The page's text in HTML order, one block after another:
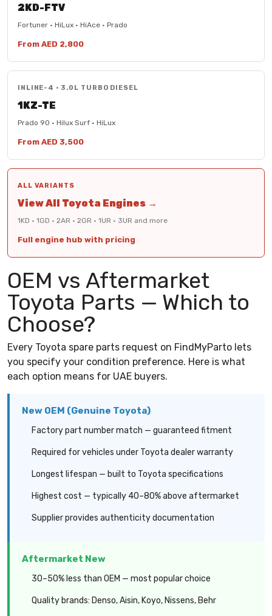
2KD-FTV
Fortuner · HiLux · HiAce · Prado
From AED 2,800
INLINE-4 · 3.0L TURBO DIESEL
1KZ-TE
Prado 90 · Hilux Surf · HiLux
From AED 3,500
ALL VARIANTS
View All Toyota Engines →
1KD · 1GD · 2AR · 2GR · 1UR · 3UR and more
Full engine hub with pricing
OEM vs Aftermarket
Toyota Parts — Which to
Choose?
Every Toyota spare parts request on FindMyParto lets
you specify your condition preference. Here is what
each option means for UAE buyers.
New OEM (Genuine Toyota)
Factory part number match — guaranteed fitment
Required for vehicles under Toyota dealer warranty
Longest lifespan — built to Toyota specifications
Highest cost — typically 40–80% above aftermarket
Supplier provides authenticity documentation
Aftermarket New
30–50% less than OEM — most popular choice
Quality brands: Denso, Aisin, Koyo, Nissens, Behr